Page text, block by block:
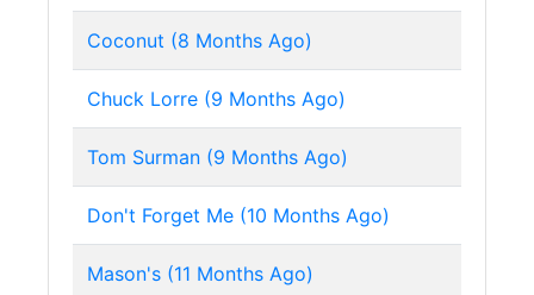
Coconut (8 Months Ago)
Chuck Lorre (9 Months Ago)
Tom Surman (9 Months Ago)
Don't Forget Me (10 Months Ago)
Mason's (11 Months Ago)